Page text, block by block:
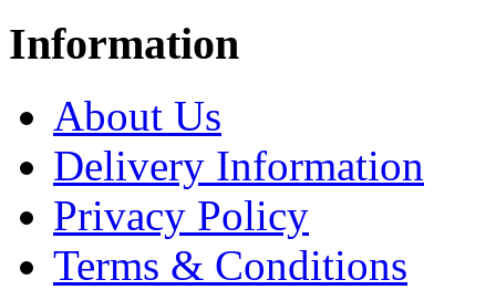
Information
About Us
Delivery Information
Privacy Policy
Terms & Conditions